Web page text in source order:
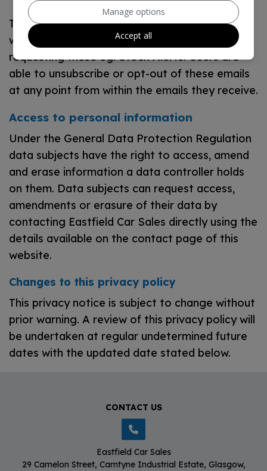
This website may also include additional tools
which send automated emails upon a user
requesting these eg. Stock Alerts. Users are
able to unsubscribe or opt-out of these emails
at any point from within the emails they receive.
Access to personal information
Under the General Data Protection Regulation
data subjects have the right to access, amend
and erase information a data controller holds
on them. Data subjects can request access,
amendments or erasure of their data by
contacting Eastfield Car Sales directly using the
details available on the contact page of this
website.
Changes to this privacy policy
This privacy notice is subject to change without
prior warning. A review of this privacy policy will
be undertaken at regular undetermined future
dates with the updated date stated below.
CONTACT US
Eastfield Car Sales
29 Camelon Street Carntyne Industrial Estate Glasgow
Manage options
Accept all